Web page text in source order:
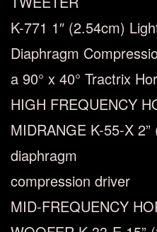
K-771 1″ (2.54cm)
Diaphragm
a 90° x 40° Tractrix
HIGH FREQUENCY
MIDRANGE K-55-X
diaphragm
compression driver
MID-FREQUENCY